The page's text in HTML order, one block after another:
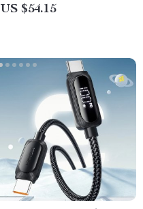
Watch Series 9 8 7
US $54.15